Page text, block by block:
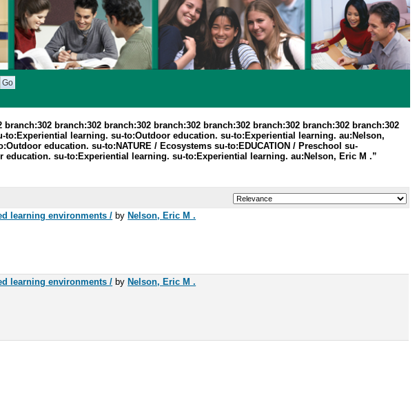
branch:302 branch:302 branch:302 branch:302 branch:302 branch:302 branch:302
to:Experiential learning. su-to:Outdoor education. su-to:Experiential learning. au:Nelson,
education. su-to:NATURE / Ecosystems su-to:EDUCATION / Preschool su-
su-to:Experiential learning. su-to:Experiential learning. au:Nelson, Eric M .”
learning environments / by Nelson, Eric M .
learning environments / by Nelson, Eric M .